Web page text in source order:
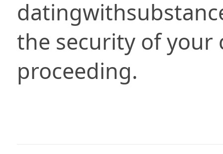
the security of your
proceeding.